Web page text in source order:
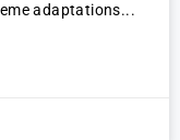
adaptations